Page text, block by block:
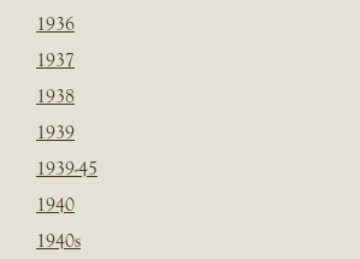
1936
1937
1938
1939
1939-45
1940
1940s